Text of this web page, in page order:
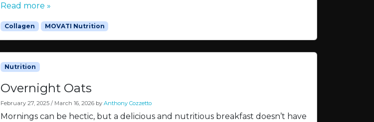
Read more »
Collagen MOVATI Nutrition
Nutrition
Overnight Oats
February 27, 2025 / March 16, 2026 byAnthony Cozzetto
Mornings can be hectic, but a delicious and nutritious breakfast doesn’t have